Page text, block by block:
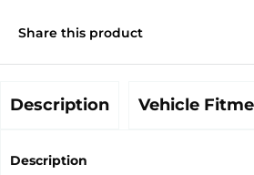
Share this product
Description Vehicle
Description